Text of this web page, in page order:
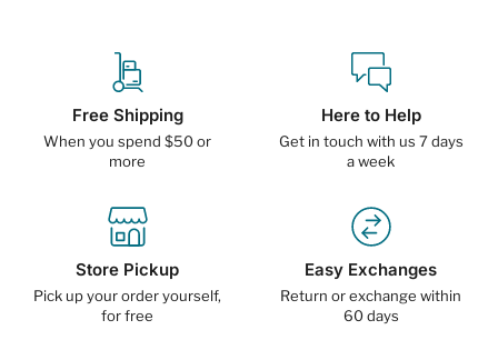
Free Shipping
When you spend $50 or
more
Here to Help
Get in touch with us 7 days
a week
Store Pickup
Pick up your order yourself,
for free
Easy Exchanges
Return or exchange within
60 days